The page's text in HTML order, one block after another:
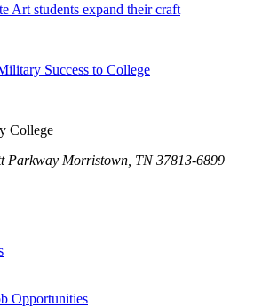
Art students expand their craft
Success to College
College
Parkway Morristown, TN 37813-6899
Opportunities